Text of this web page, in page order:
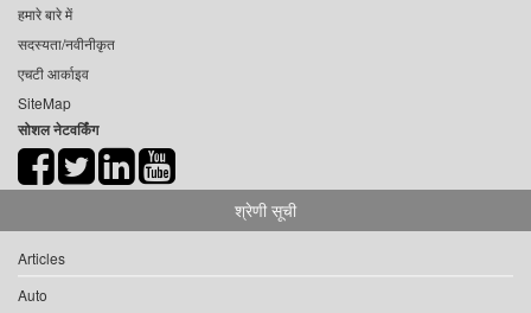
हमारे बारे में
सदस्यता/नवीनीकृत
एचटी आर्काइव
SiteMap
सोशल नेटवर्किंग
श्रेणी सूची
Articles
Auto